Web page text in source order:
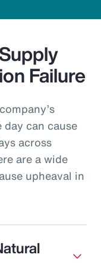
Failure
can cause
across
are a wide
upheaval in